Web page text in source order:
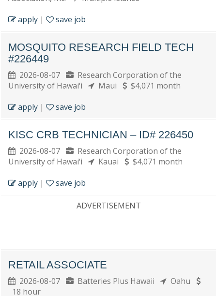
apply | save job
MOSQUITO RESEARCH FIELD TECH
#226449
2026-08-07
Research Corporation of the
University of Hawai‘i
Maui
$4,071 month
apply | save job
KISC CRB TECHNICIAN – ID# 226450
2026-08-07
Research Corporation of the
University of Hawai‘i
Kauai
$4,071 month
apply | save job
ADVERTISEMENT
RETAIL ASSOCIATE
2026-08-07 Batteries Plus Hawaii
Oahu
18 hour